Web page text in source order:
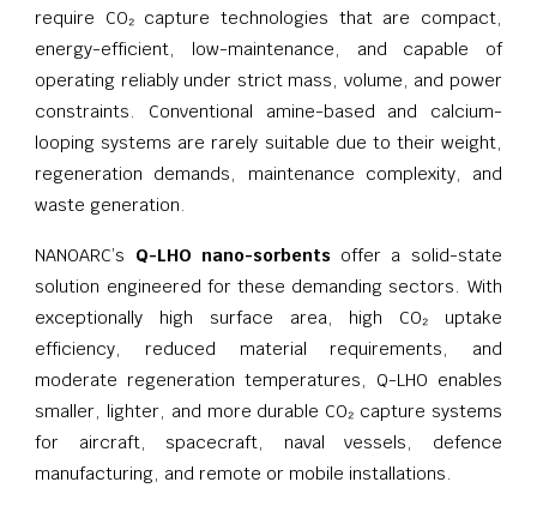
require CO₂ capture technologies that are compact,
energy-efficient, low-maintenance, and capable of
operating reliably under strict mass, volume, and power
constraints. Conventional amine-based and calcium-
looping systems are rarely suitable due to their weight,
regeneration demands, maintenance complexity, and
waste generation.
NANOARC’s Q-LHO nano-sorbentsoffer a solid-state
solution engineered for these demanding sectors. With
exceptionally high surface area, high CO₂ uptake
efficiency, reduced material requirements, and
moderate regeneration temperatures, Q-LHO enables
smaller, lighter, and more durable CO₂ capture systems
for aircraft, spacecraft, naval vessels, defence
manufacturing, and remote or mobile installations.